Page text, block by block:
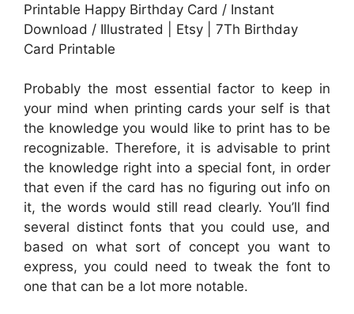
Printable Happy Birthday Card / Instant
Download / Illustrated | Etsy | 7Th Birthday
Card Printable
Probably the most essential factor to keep in
your mind when printing cards your self is that
the knowledge you would like to print has to be
recognizable. Therefore, it is advisable to print
the knowledge right into a special font, in order
that even if the card has no figuring out info on
it, the words would still read clearly. You’ll find
several distinct fonts that you could use, and
based on what sort of concept you want to
express, you could need to tweak the font to
one that can be a lot more notable.